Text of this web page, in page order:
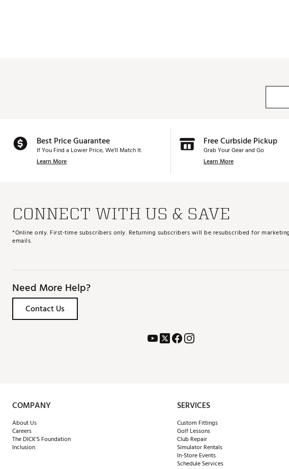
Best Price Guarantee
If You Find a Lower Price, We’ll Match It.
Learn More
Free Curbside Pickup
Grab Your Gear and Go
Learn More
CONNECT WITH US & SAVE
*Online only. First-time subscribers only. Returning subscribers will be resubscribed for
emails.
Need More Help?
Contact Us
COMPANY
About Us
Careers
The DICK'S Foundation
Inclusion
SERVICES
Custom Fittings
Golf Lessons
Club Repair
Simulator Rentals
In-Store Events
Schedule Services